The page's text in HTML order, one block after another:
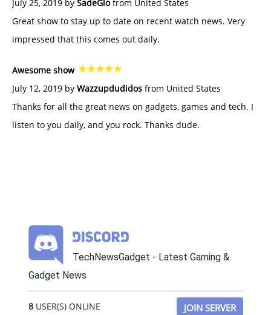
July 25, 2019 by SadeGlofrom United States
Great show to stay up to date on recent watch news. Very
impressed that this comes out daily.
Awesome show
July 12, 2019 by Wazzupdudidos from United States
Thanks for all the great news on gadgets, games and tech. I
listen to you daily, and you rock. Thanks dude.
TechNewsGadget - Latest Gaming &
Gadget News
8USER(S) ONLINE JOIN SERVER